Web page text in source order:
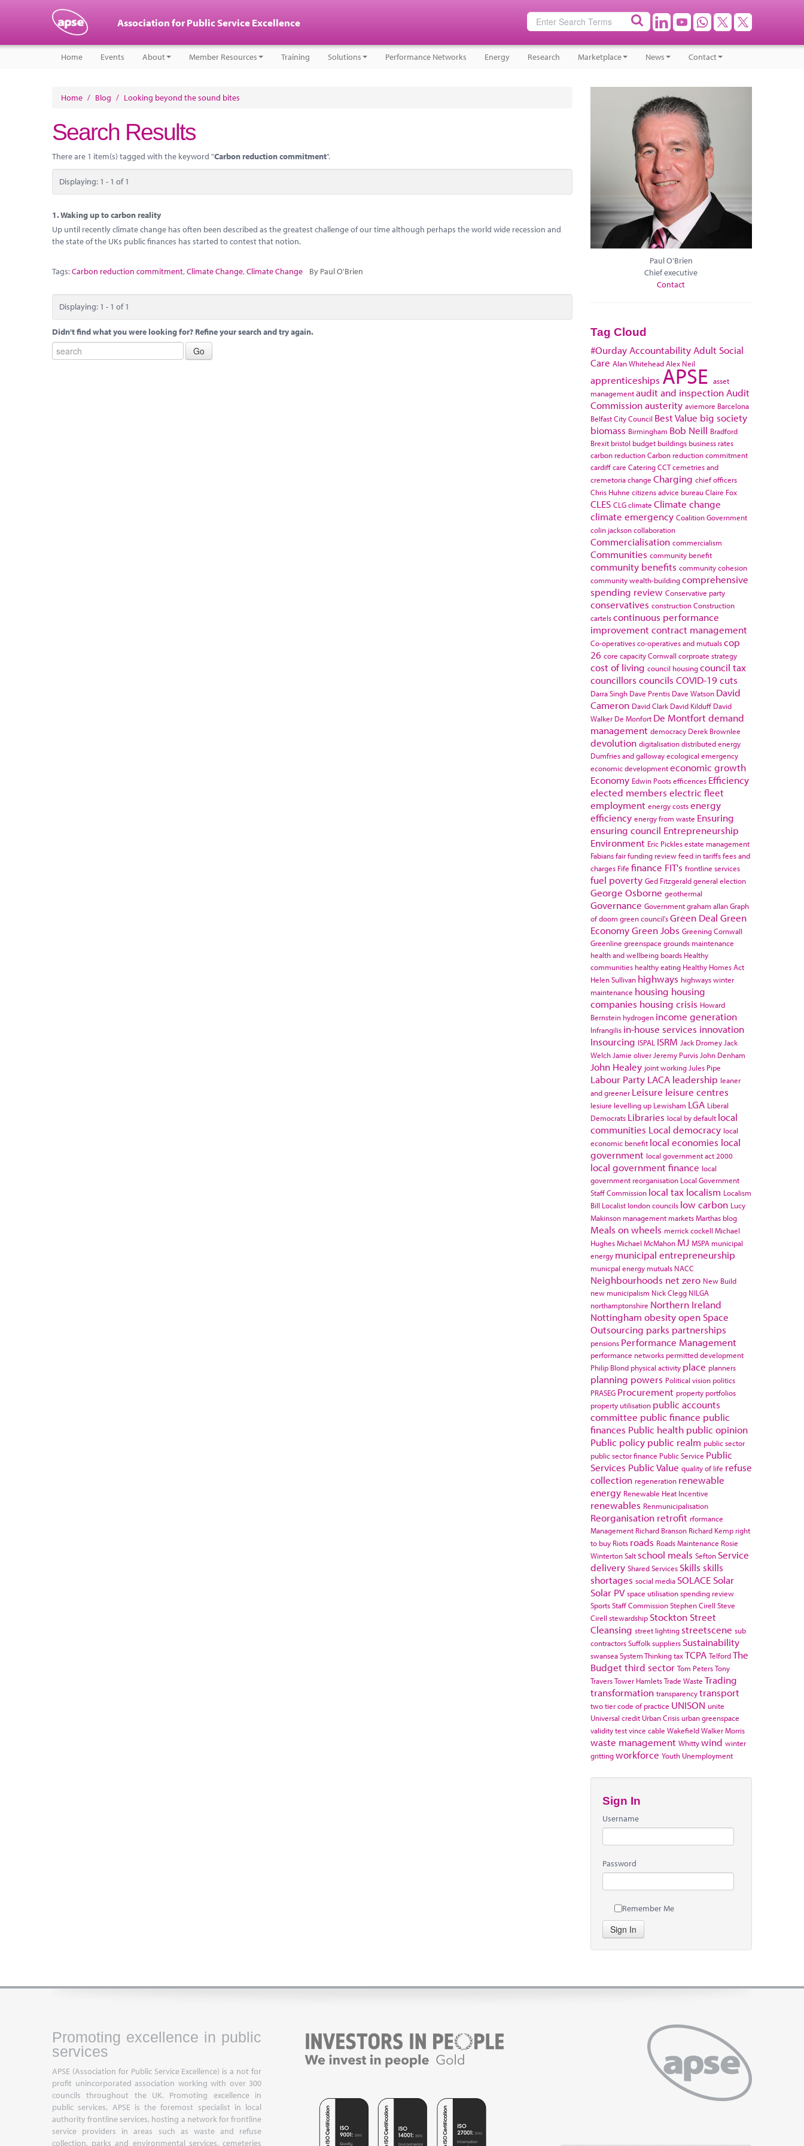
Association for Public Service Excellence
Home Events About Member Resources Training Solutions Performance Networks Energy Research Marketplace News Contact
Home / Blog / Looking beyond the sound bites
Search Results
There are 1 item(s) tagged with the keyword "Carbon reduction commitment".
Displaying: 1 - 1 of 1
1.Waking up to carbon reality
Up until recently climate change has often been described as the greatest challenge of our time although perhaps the world wide recession and
the state of the UKs public finances has started to contest that notion.
Tags:Carbon reduction commitment,Climate Change,Climate Change By Paul O'Brien
Displaying: 1 - 1 of 1
Didn't find what you were looking for? Refine your search and try again.
Paul O'Brien
Chief executive
Contact
Tag Cloud
#Ourday Accountability Adult Social
Care Alan WhiteheadAlex Neil
apprenticeships APSE asset
managementaudit and inspection Audit
Commissionausterity aviemore Barcelona
Belfast City Council Best Value big society
biomass Birmingham Bob Neill Bradford
Brexit bristol budget buildings business rates
carbon reductionCarbon reduction commitment
cardiffcare CateringCCTcemetries and
cremetoriachange Charging chief officers
Chris Huhne citizens advice bureauClaire Fox
CLES CLGclimate Climate change
climate emergency Coalition Government
colin jacksoncollaboration
Commercialisation commercialism
Communities community benefit
community benefits community cohesion
community wealth-buildingcomprehensive
spending review Conservative party
conservatives constructionConstruction
cartelscontinuous performance
improvementcontract management
Co-operativesco-operatives and mutualscop
26 core capacityCornwall corproate strategy
cost of living council housingcouncil tax
councillors councils COVID-19cuts
Darra Singh Dave Prentis Dave Watson David
Cameron David Clark David Kilduff David
Walker De Monfort De Montfortdemand
management democracy Derek Brownlee
devolution digitalisationdistributed energy
Dumfries and gallowayecological emergency
economic developmenteconomic growth
Economy Edwin Pootsefficences Efficiency
elected members electric fleet
employment energy costsenergy
efficiency energy from waste Ensuring
ensuring council Entrepreneurship
Environment Eric Picklesestate management
Fabiansfair funding reviewfeed in tariffsfees and
charges Fife finance FIT's frontline services
fuel poverty Ged Fitzgeraldgeneral election
George Osborne geothermal
Governance Governmentgraham allanGraph
of doom green council'sGreen Deal Green
EconomyGreen Jobs Greening Cornwall
Greenline greenspace grounds maintenance
health and wellbeing boards Healthy
communities healthy eating Healthy Homes Act
Helen Sullivan highways highways winter
maintenance housing housing
companies housing crisis Howard
Bernstein hydrogen income generation
Infrangilis in-house services innovation
Insourcing ISPAL ISRM Jack Dromey Jack
Welch Jamie oliver Jeremy Purvis John Denham
John Healey joint working Jules Pipe
Labour Party LACA leadership leaner
and greener Leisure leisure centres
lesiure levelling up Lewisham LGA Liberal
Democrats Libraries local by default local
communities Local democracy local
economic benefit local economies local
government local government act 2000
local government finance local
government reorganisation Local Government
Staff Commission local tax localism Localism
Bill Localist london councils low carbon Lucy
Makinson management marketsMarthas blog
Meals on wheels merrick cockell Michael
HughesMichael McMahon MJ MSPA municipal
energy municipal entrepreneurship
municpal energy mutuals NACC
Neighbourhoods net zero New Build
new municipalism Nick Clegg NILGA
northamptonshire Northern Ireland
Nottingham obesityopen Space
Outsourcing parks partnerships
pensions Performance Management
performance networks permitted development
Philip Blond physical activity place planners
planning powers Political vision politics
PRASEG Procurement property portfolios
property utilisation public accounts
committee public finance public
finances Public health public opinion
Public policy public realm public sector
public sector finance Public Service Public
Services Public Value quality of life refuse
collection regeneration renewable
energy Renewable Heat Incentive
renewables Renmunicipalisation
Reorganisation retrofit rformance
Management Richard Branson Richard Kemp right
to buy Riots roads Roads Maintenance Rosie
WintertonSalt school meals Sefton Service
delivery Shared Services Skills skills
shortages social media SOLACE Solar
Solar PV space utilisationspending review
SportsStaff CommissionStephen Cirell Steve
Cirell stewardship Stockton Street
Cleansing street lighting streetscene sub
contractorsSuffolksuppliers Sustainability
swanseaSystem ThinkingtaxTCPA TelfordThe
Budgetthird sector Tom PetersTony
TraversTower HamletsTrade Waste Trading
transformation transparencytransport
two tier code of practice UNISON unite
Universal credit Urban Crisis urban greenspace
validity testvince cable WakefieldWalker Morris
waste management Whittywind winter
grittingworkforce Youth Unemployment
Sign In
Username
Password
Remember Me
Sign In
Promoting excellence in public
services
APSE (Association for Public Service Excellence) is a not for
profit unincorporated association working with over 300
councils throughout the UK. Promoting excellence in
public services, APSE is the foremost specialist in local
authority frontline services, hosting a network for frontline
service providers in areas such as waste and refuse
collection, parks and environmental services, cemeteries